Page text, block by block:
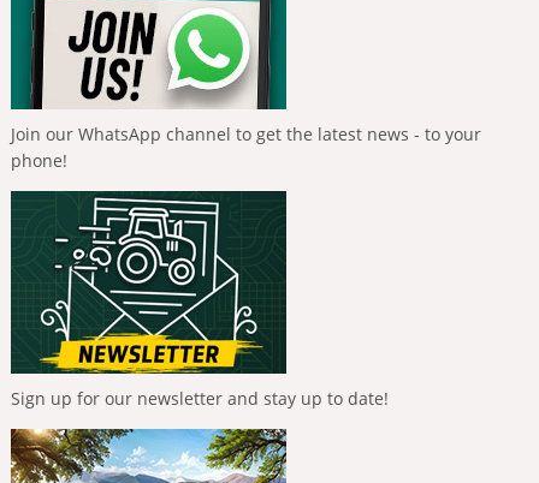
Join our WhatsApp channel to get the latest news - to your
phone!
Sign up for our newsletter and stay up to date!